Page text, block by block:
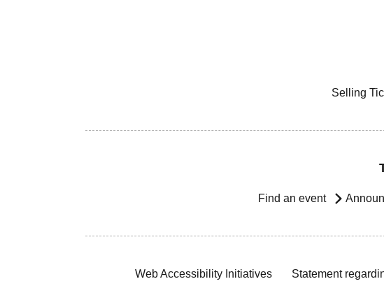
Selling
Find an event
Web Accessibility Initiatives Statement